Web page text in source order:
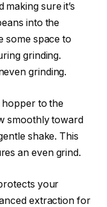
sure it’s
into the
some space to
grinding.
grinding.
to the
smoothly toward
shake. This
an even grind.
your
extraction for